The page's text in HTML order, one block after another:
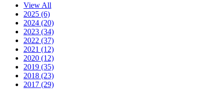
View All
2025 (6)
2024 (20)
2023 (34)
2022 (37)
2021 (12)
2020 (12)
2019 (35)
2018 (23)
2017 (29)